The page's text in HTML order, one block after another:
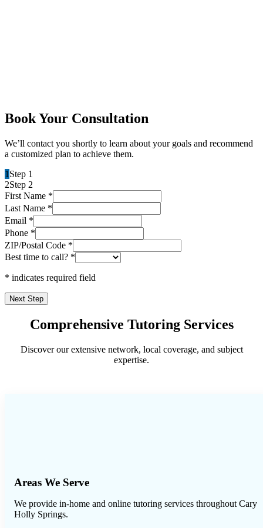
Book Your Consultation
We’ll contact you shortly to learn about your goals and recommend
a customized plan to achieve them.
1 Step 1
2Step 2
First Name *
Last Name *
Email *
Phone *
ZIP/Postal Code *
Best time to call? *
* indicates required field
Next Step
Comprehensive Tutoring Services
Discover our extensive network, local coverage, and subject
expertise.
Areas We Serve
We provide in-home and online tutoring services throughout Cary
Holly Springs.